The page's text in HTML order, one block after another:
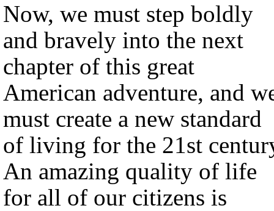
Now, we must step boldly
and bravely into the next
chapter of this great
American adventure, and
must create a new standard
of living for the 21st
An amazing quality of life
for all of our citizens is